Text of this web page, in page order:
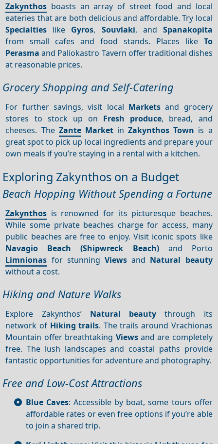
Zakynthos boasts an array of street food and local
eateries that are both delicious and affordable. Try local
Specialties like Gyros, Souvlaki, and Spanakopita
from small cafes and food stands. Places like To
Perasma and Paliokastro Tavern offer traditional dishes
at reasonable prices.
Grocery Shopping and Self-Catering
For further savings, visit local Marketsand grocery
stores to stock up on Fresh produce, bread, and
cheeses. The Zante MarketinZakynthos Town is a
great spot to pick up local ingredients and prepare your
own meals if you’re staying in a rental with a kitchen.
Exploring Zakynthos on a Budget
Beach Hopping Without Spending a Fortune
Zakynthos is renowned for its picturesque beaches.
While some private beaches charge for access, many
public beaches are free to enjoy. Visit iconic spots like
Navagio Beach (Shipwreck Beach)and Porto
Limnionas for stunning Views and Natural beauty
without a cost.
Hiking and Nature Walks
Explore Zakynthos’ Natural beauty through its
network of Hiking trails. The trails around Vrachionas
Mountain offer breathtaking Viewsand are completely
free. The lush landscapes and coastal paths provide
fantastic opportunities for adventure and photography.
Free and Low-Cost Attractions
Blue Caves: Accessible by boat, some tours offer
affordable rates or even free options if you’re able
to join a shared trip.